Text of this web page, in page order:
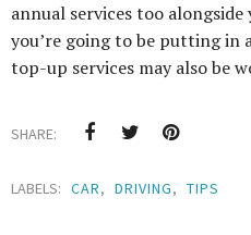
annual services too
you’re going to be putting in
top-up services may also be
SHARE:
LABELS: CAR, DRIVING, TIPS